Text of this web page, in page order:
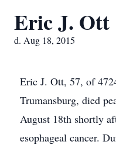
Eric J. Ott
d. Aug 18, 2015
Eric J. Ott, 57, of
Trumansburg, died
August 18th shortly
esophageal cancer.